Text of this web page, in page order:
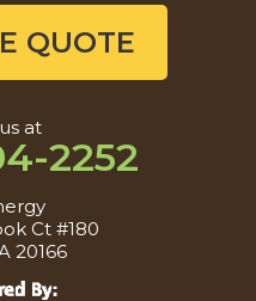
QUOTE
at
2252
Ct #180
20166